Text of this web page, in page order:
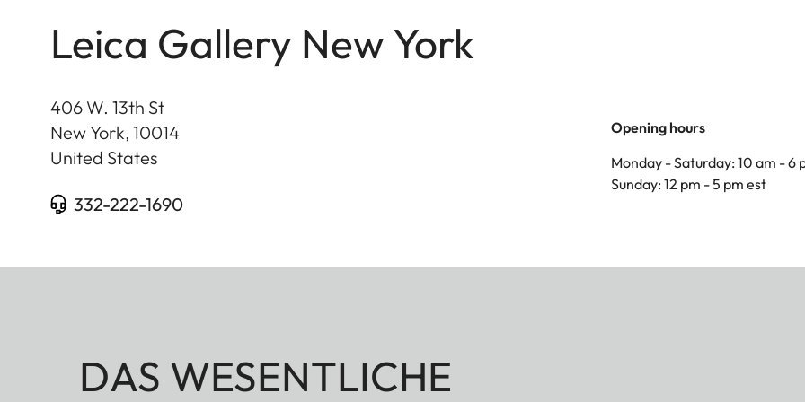
Leica Gallery New York
406 W. 13th St
New York, 10014
United States
332-222-1690
Opening hours
Monday - Saturday: 10 am - 6
Sunday: 12 pm - 5 pm est
DAS WESENTLICHE